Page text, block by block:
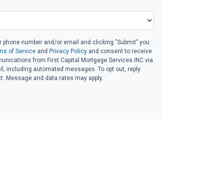
phone number and/or email and clicking "Submit" you
of Service and Privacy Policy and consent to receive
from First Capital Mortgage Services INC via
including automated messages. To opt out, reply
Message and data rates may apply.